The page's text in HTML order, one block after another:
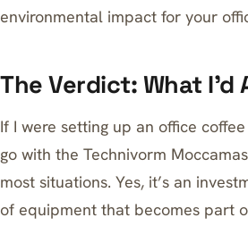
environmental impact for your
The Verdict: What
If I were setting up an office
go with the Technivorm
most situations. Yes, it’s an
of equipment that becomes part